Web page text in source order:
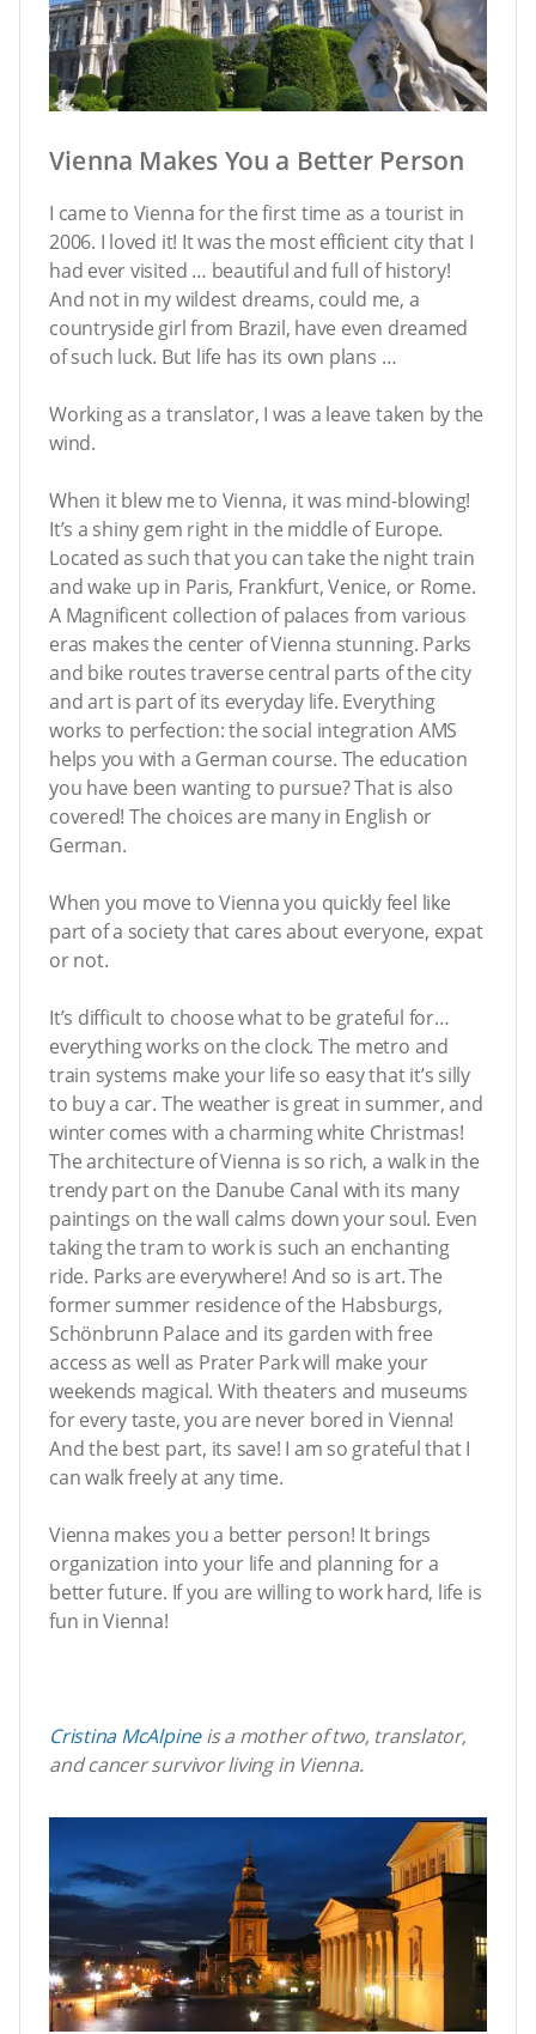
Vienna Makes You a Better Person
I came to Vienna for the first time as a tourist in
2006. I loved it! It was the most efficient city that I
had ever visited … beautiful and full of history!
And not in my wildest dreams, could me, a
countryside girl from Brazil, have even dreamed
of such luck. But life has its own plans …
Working as a translator, I was a leave taken by the
wind.
When it blew me to Vienna, it was mind-blowing!
It’s a shiny gem right in the middle of Europe.
Located as such that you can take the night train
and wake up in Paris, Frankfurt, Venice, or Rome.
A Magnificent collection of palaces from various
eras makes the center of Vienna stunning. Parks
and bike routes traverse central parts of the city
and art is part of its everyday life. Everything
works to perfection: the social integration AMS
helps you with a German course. The education
you have been wanting to pursue? That is also
covered! The choices are many in English or
German.
When you move to Vienna you quickly feel like
part of a society that cares about everyone, expat
or not.
It’s difficult to choose what to be grateful for…
everything works on the clock. The metro and
train systems make your life so easy that it’s silly
to buy a car. The weather is great in summer, and
winter comes with a charming white Christmas!
The architecture of Vienna is so rich, a walk in the
trendy part on the Danube Canal with its many
paintings on the wall calms down your soul. Even
taking the tram to work is such an enchanting
ride. Parks are everywhere! And so is art. The
former summer residence of the Habsburgs,
Schönbrunn Palace and its garden with free
access as well as Prater Park will make your
weekends magical. With theaters and museums
for every taste, you are never bored in Vienna!
And the best part, its save! I am so grateful that I
can walk freely at any time.
Vienna makes you a better person! It brings
organization into your life and planning for a
better future. If you are willing to work hard, life is
fun in Vienna!
Cristina McAlpineis a mother of two, translator,
and cancer survivor living in Vienna.